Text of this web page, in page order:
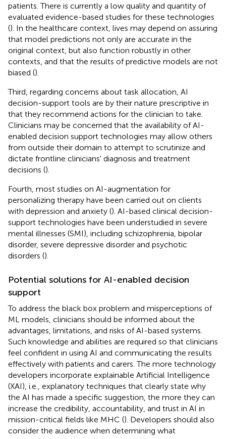
patients. There is currently a low quality and quantity of
evaluated evidence-based studies for these technologies
(). In the healthcare context, lives may depend on assuring
that model predictions not only are accurate in the
original context, but also function robustly in other
contexts, and that the results of predictive models are not
biased ().
Third, regarding concerns about task allocation, AI
decision-support tools are by their nature prescriptive in
that they recommend actions for the clinician to take.
Clinicians may be concerned that the availability of AI-
enabled decision support technologies may allow others
from outside their domain to attempt to scrutinize and
dictate frontline clinicians' diagnosis and treatment
decisions ().
Fourth, most studies on AI-augmentation for
personalizing therapy have been carried out on clients
with depression and anxiety (). AI-based clinical decision-
support technologies have been understudied in severe
mental illnesses (SMI), including schizophrenia, bipolar
disorder, severe depressive disorder and psychotic
disorders ().
Potential solutions for AI-enabled decision
support
To address the black box problem and misperceptions of
ML models, clinicians should be informed about the
advantages, limitations, and risks of AI-based systems.
Such knowledge and abilities are required so that clinicians
feel confident in using AI and communicating the results
effectively with patients and carers. The more technology
developers incorporate explainable Artificial Intelligence
(XAI), i.e., explanatory techniques that clearly state why
the AI has made a specific suggestion, the more they can
increase the credibility, accountability, and trust in AI in
mission-critical fields like MHC (). Developers should also
consider the audience when determining what